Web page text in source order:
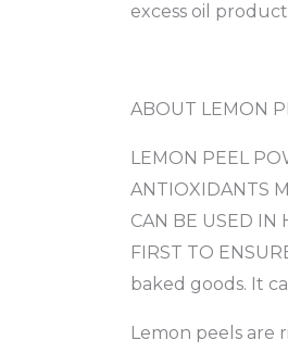
excess oil
ABOUT LEMON
LEMON PEEL
ANTIOXIDANTS
CAN BE USED IN
FIRST TO
baked goods. It
Lemon peels are